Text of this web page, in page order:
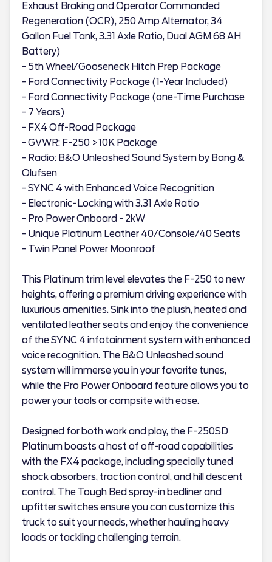
Exhaust Braking and Operator Commanded
Regeneration (OCR), 250 Amp Alternator, 34
Gallon Fuel Tank, 3.31 Axle Ratio, Dual AGM 68 AH
Battery)
- 5th Wheel/Gooseneck Hitch Prep Package
- Ford Connectivity Package (1-Year Included)
- Ford Connectivity Package (one-Time Purchase
- 7 Years)
- FX4 Off-Road Package
- GVWR: F-250 >10K Package
- Radio: B&O Unleashed Sound System by Bang &
Olufsen
- SYNC 4 with Enhanced Voice Recognition
- Electronic-Locking with 3.31 Axle Ratio
- Pro Power Onboard - 2kW
- Unique Platinum Leather 40/Console/40 Seats
- Twin Panel Power Moonroof
This Platinum trim level elevates the F-250 to new
heights, offering a premium driving experience with
luxurious amenities. Sink into the plush, heated and
ventilated leather seats and enjoy the convenience
of the SYNC 4 infotainment system with enhanced
voice recognition. The B&O Unleashed sound
system will immerse you in your favorite tunes,
while the Pro Power Onboard feature allows you to
power your tools or campsite with ease.
Designed for both work and play, the F-250SD
Platinum boasts a host of off-road capabilities
with the FX4 package, including specially tuned
shock absorbers, traction control, and hill descent
control. The Tough Bed spray-in bedliner and
upfitter switches ensure you can customize this
truck to suit your needs, whether hauling heavy
loads or tackling challenging terrain.